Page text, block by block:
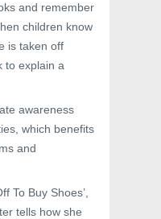
and remember
children know
is taken off
to explain a
awareness
which benefits
and
To Buy Shoes’,
tells how she